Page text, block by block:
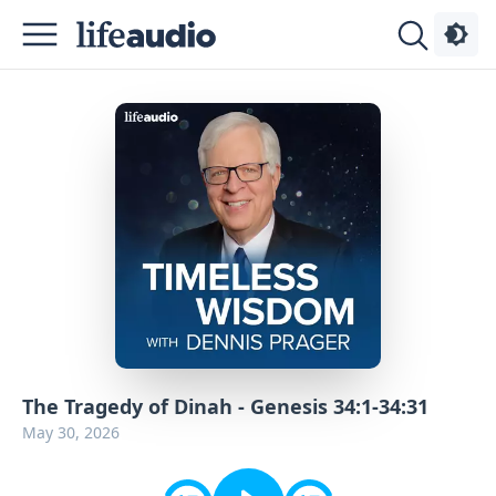
The Tragedy of Dinah - Genesis 34:1-34:31
May 30, 2026
Podcasts
Advertise
Contact